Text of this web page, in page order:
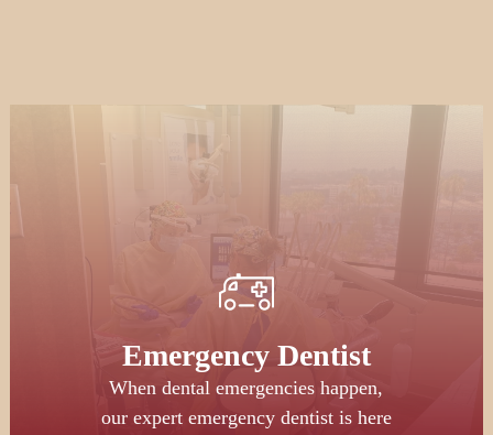
Emergency Dentist
When dental emergencies happen,
our expert emergency dentist is here